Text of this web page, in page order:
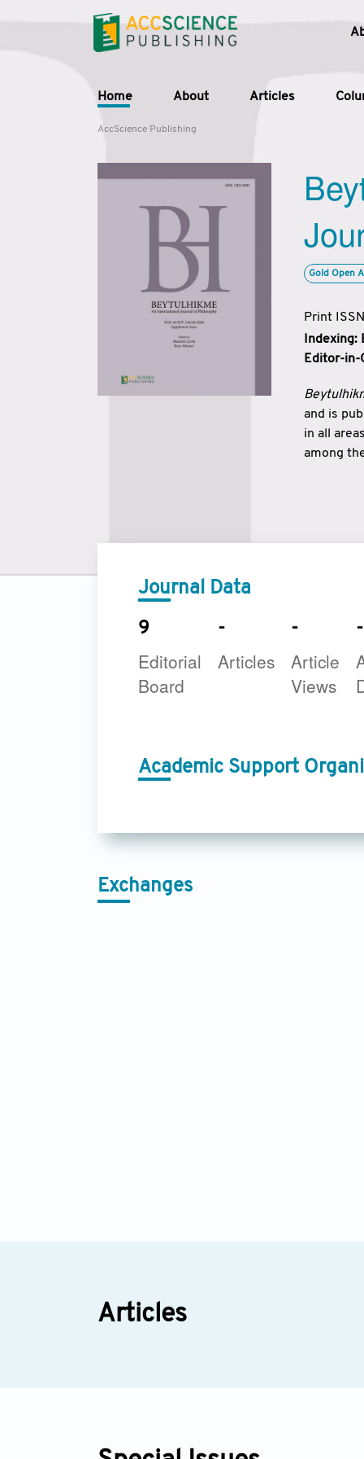
Home About Articles
AccScience Publishing
Gold Open
Print
Indexing:
Editor-in-
and is
in all
among
Journal Data
9
Editorial
Board
-
Articles
-
Article
Views
-
Academic Support
Exchanges
Articles